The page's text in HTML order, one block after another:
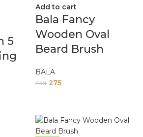
5
Add to cart
Bala Fancy
Wooden Oval
Beard Brush
BALA
349 275